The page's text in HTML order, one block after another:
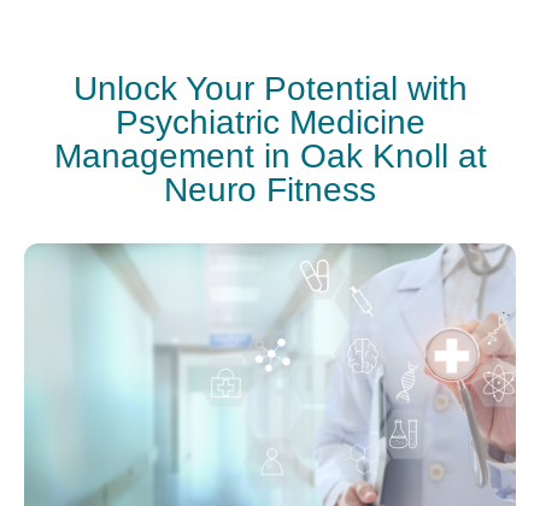
Unlock Your Potential with
Psychiatric Medicine
Management in Oak Knoll at
Neuro Fitness